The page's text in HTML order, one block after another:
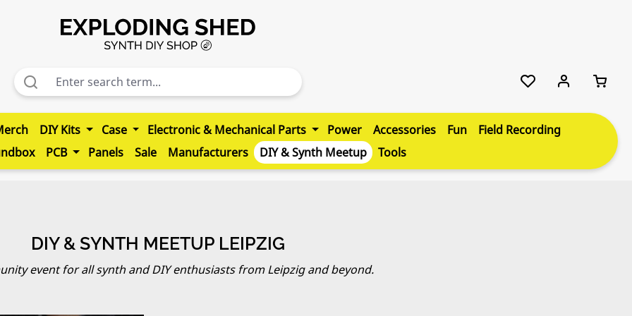
DIY Kits Case Electronic & Mechanical Parts Power Accessories Fun
Field Recording
PCB Panels Sale Manufacturers DIY & Synth Meetup Tools
DIY & SYNTH MEETUP LEIPZIG
event for all synth and DIY enthusiasts from Leipzig and beyond.